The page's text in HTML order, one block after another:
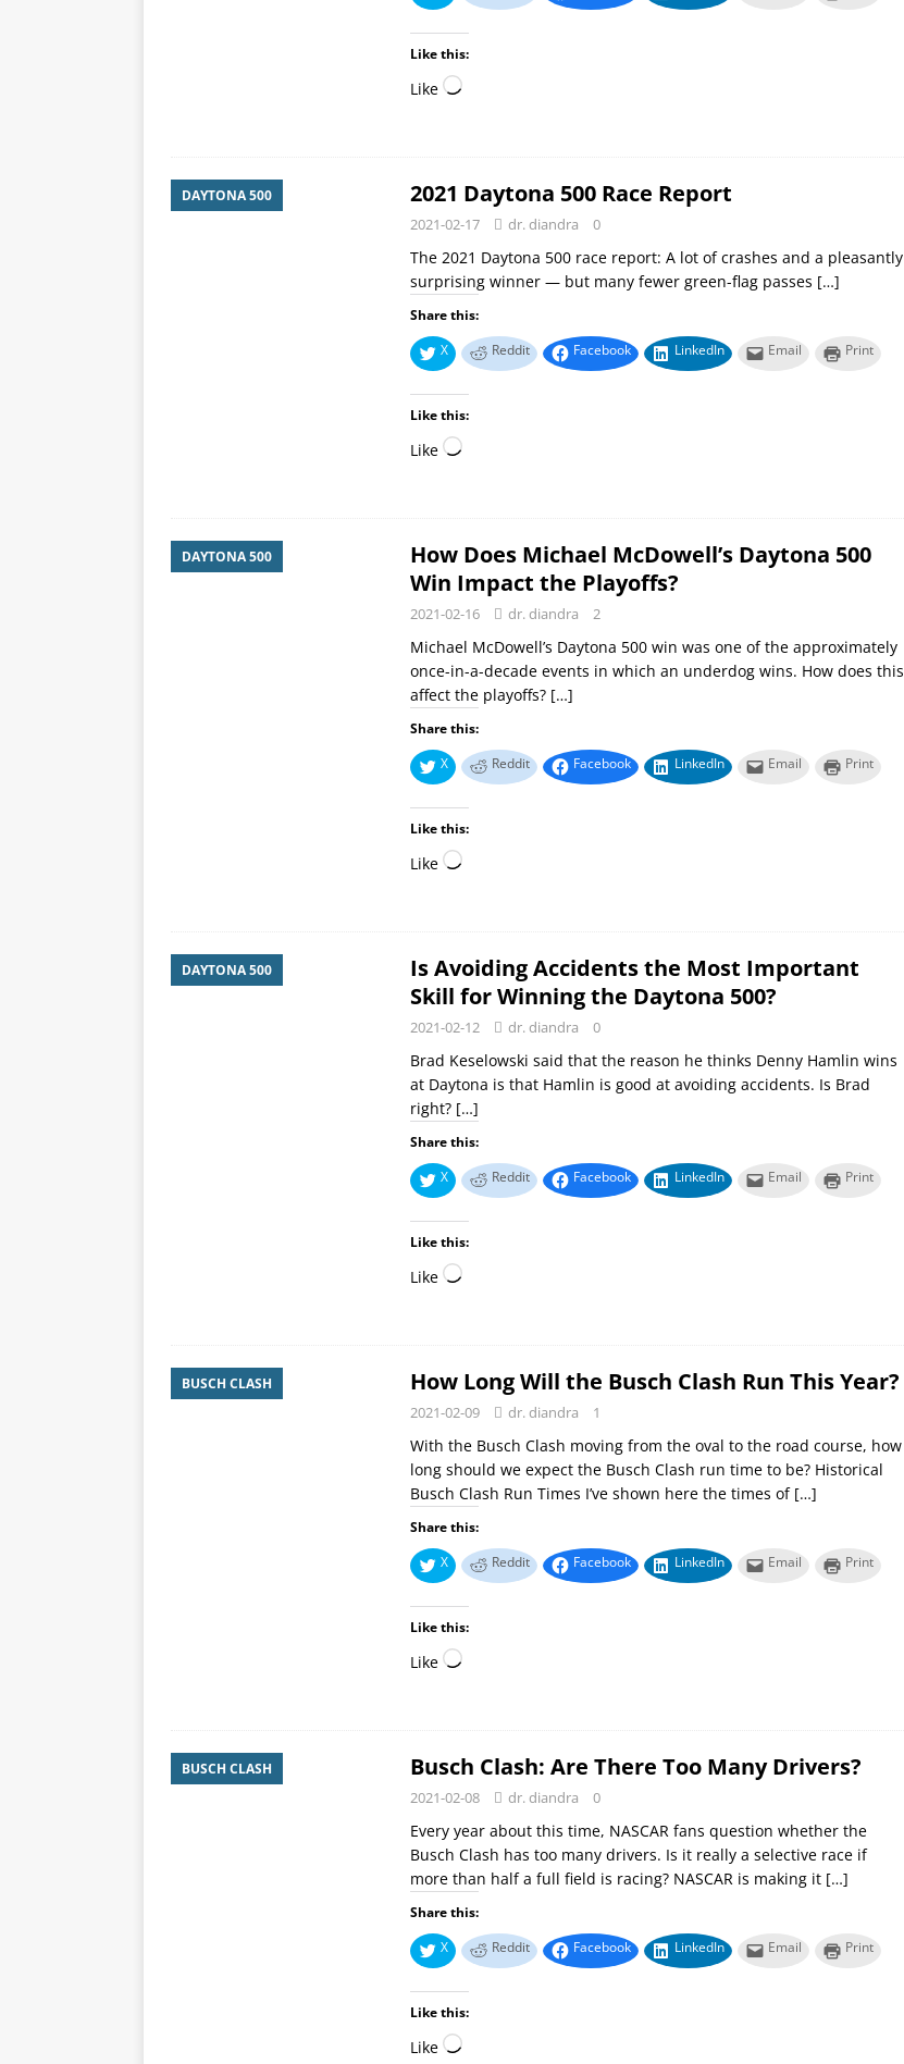
Like this:
Like
DAYTONA 500 2021 Daytona 500 Race Report
2021-02-17 dr. diandra 0
The 2021 Daytona 500 race report: A lot of crashes and a pleasantly
surprising winner — but many fewer green-flag passes […]
Share this:
X
Reddit Facebook LinkedIn Email Print
Like this:
Like
DAYTONA 500
How Does Michael McDowell’s Daytona 500
Win Impact the Playoffs?
2021-02-16 dr. diandra 2
Michael McDowell’s Daytona 500 win was one of the approximately
once-in-a-decade events in which an underdog wins. How does this
affect the playoffs? […]
Share this:
X
Reddit Facebook LinkedIn Email Print
Like this:
Like
DAYTONA 500
Is Avoiding Accidents the Most Important
Skill for Winning the Daytona 500?
2021-02-12 dr. diandra 0
Brad Keselowski said that the reason he thinks Denny Hamlin wins
at Daytona is that Hamlin is good at avoiding accidents. Is Brad
right? […]
Share this:
X
Reddit Facebook LinkedIn Email Print
Like this:
Like
BUSCH CLASH How Long Will the Busch Clash Run This Year?
2021-02-09 dr. diandra 1
With the Busch Clash moving from the oval to the road course, how
long should we expect the Busch Clash run time to be? Historical
Busch Clash Run Times I’ve shown here the times of […]
Share this:
X
Reddit Facebook LinkedIn Email Print
Like this:
Like
BUSCH CLASH Busch Clash: Are There Too Many Drivers?
2021-02-08 dr. diandra 0
Every year about this time, NASCAR fans question whether the
Busch Clash has too many drivers. Is it really a selective race if
more than half a full field is racing? NASCAR is making it […]
Share this:
X
Reddit Facebook LinkedIn Email Print
Like this:
Like